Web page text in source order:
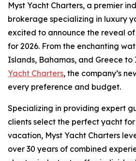
Myst Yacht Charters, a premier
brokerage specializing in luxury
excited to announce the reveal
for 2026. From the enchanting
Islands, Bahamas, and Greece
Yacht Charters, the company’s
every preference and budget.
Specializing in providing expert
clients select the perfect yacht
vacation, Myst Yacht Charters
over 30 years of combined